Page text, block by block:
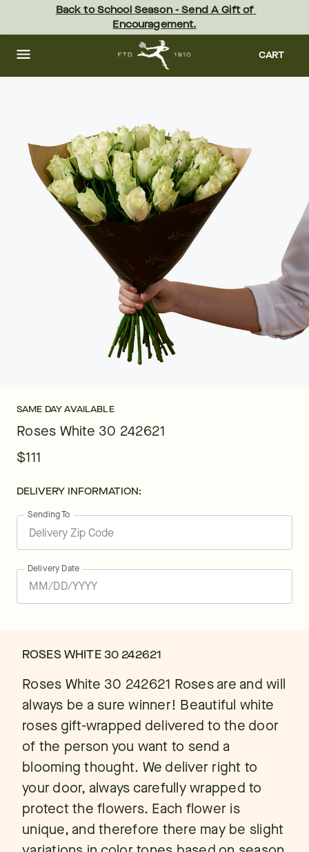
content Skip
footer
Back to School Season - Send A Gift of
Encouragement.
CART
SAME DAY AVAILABLE
Roses White 30 242621
$111
DELIVERY INFORMATION:
Sending To
Delivery Date
ROSES WHITE 30 242621
Roses White 30 242621 Roses are and will
always be a sure winner! Beautiful white
roses gift-wrapped delivered to the door
of the person you want to send a
blooming thought. We deliver right to
your door, always carefully wrapped to
protect the flowers. Each flower is
unique, and therefore there may be slight